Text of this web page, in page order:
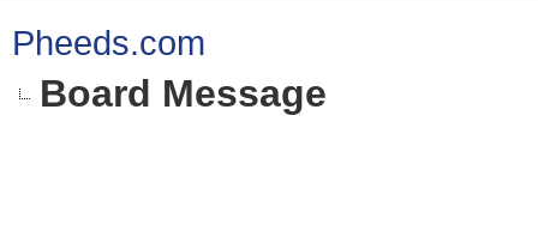
Pheeds.com
Board Message